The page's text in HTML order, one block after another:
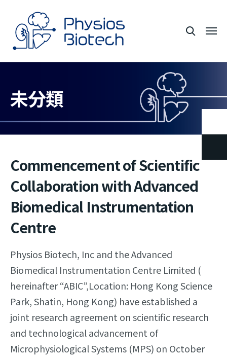
未分類
Commencement of Scientific
Collaboration with Advanced
Biomedical Instrumentation
Centre
Physios Biotech, Inc and the Advanced
Biomedical Instrumentation Centre Limited (
hereinafter “ABIC”,Location: Hong Kong Science
Park, Shatin, Hong Kong) have established a
joint research agreement on scientific research
and technological advancement of
Microphysiological Systems (MPS) on October